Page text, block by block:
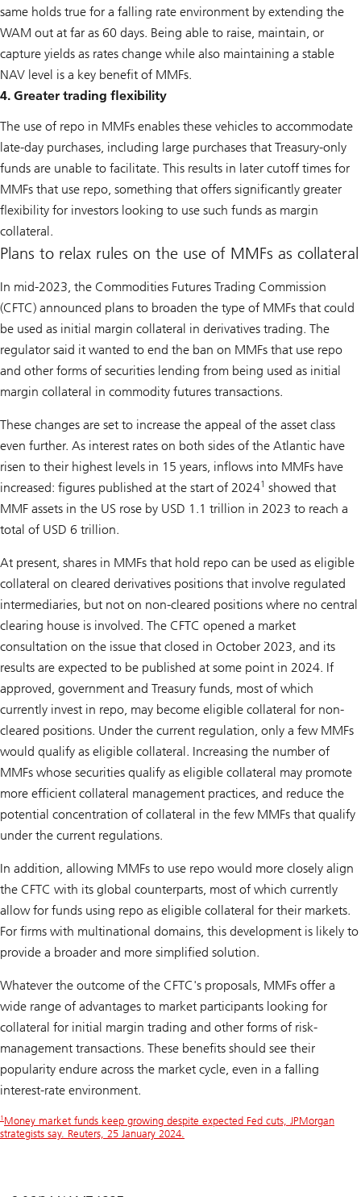
same holds true for a falling rate environment by extending the
WAM out at far as 60 days. Being able to raise, maintain, or
capture yields as rates change while also maintaining a stable
NAV level is a key benefit of MMFs.
4. Greater trading flexibility
The use of repo in MMFs enables these vehicles to accommodate
late-day purchases, including large purchases that Treasury-only
funds are unable to facilitate. This results in later cutoff times for
MMFs that use repo, something that offers significantly greater
flexibility for investors looking to use such funds as margin
collateral.
Plans to relax rules on the use of MMFs as collateral
In mid-2023, the Commodities Futures Trading Commission
(CFTC) announced plans to broaden the type of MMFs that could
be used as initial margin collateral in derivatives trading. The
regulator said it wanted to end the ban on MMFs that use repo
and other forms of securities lending from being used as initial
margin collateral in commodity futures transactions.
These changes are set to increase the appeal of the asset class
even further. As interest rates on both sides of the Atlantic have
risen to their highest levels in 15 years, inflows into MMFs have
increased: figures published at the start of 20241 showed that
MMF assets in the US rose by USD 1.1 trillion in 2023 to reach a
total of USD 6 trillion.
At present, shares in MMFs that hold repo can be used as eligible
collateral on cleared derivatives positions that involve regulated
intermediaries, but not on non-cleared positions where no central
clearing house is involved. The CFTC opened a market
consultation on the issue that closed in October 2023, and its
results are expected to be published at some point in 2024. If
approved, government and Treasury funds, most of which
currently invest in repo, may become eligible collateral for non-
cleared positions. Under the current regulation, only a few MMFs
would qualify as eligible collateral. Increasing the number of
MMFs whose securities qualify as eligible collateral may promote
more efficient collateral management practices, and reduce the
potential concentration of collateral in the few MMFs that qualify
under the current regulations.
In addition, allowing MMFs to use repo would more closely align
the CFTC with its global counterparts, most of which currently
allow for funds using repo as eligible collateral for their markets.
For firms with multinational domains, this development is likely to
provide a broader and more simplified solution.
Whatever the outcome of the CFTC's proposals, MMFs offer a
wide range of advantages to market participants looking for
collateral for initial margin trading and other forms of risk-
management transactions. These benefits should see their
popularity endure across the market cycle, even in a falling
interest-rate environment.
1 Money market funds keep growing despite expected Fed cuts, JPMorgan
strategists say. Reuters, 25 January 2024.